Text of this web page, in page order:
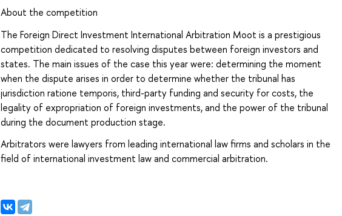
About the competition
The Foreign Direct Investment International Arbitration Moot is a prestigious
competition dedicated to resolving disputes between foreign investors and
states. The main issues of the case this year were: determining the moment
when the dispute arises in order to determine whether the tribunal has
jurisdiction ratione temporis, third-party funding and security for costs, the
legality of expropriation of foreign investments, and the power of the tribunal
during the document production stage.
Arbitrators were lawyers from leading international law firms and scholars in the
field of international investment law and commercial arbitration.